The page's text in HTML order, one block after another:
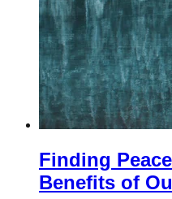
Finding
Benefits of